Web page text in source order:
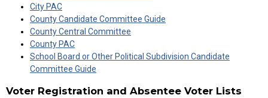
City PAC
County Candidate Committee Guide
County Central Committee
County PAC
School Board or Other Political Subdivision Candidate
Committee Guide
Voter Registration and Absentee Voter Lists